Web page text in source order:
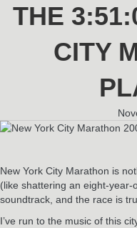
THE
CITY
New York City Marathon is
(like shattering an eight-
soundtrack, and the race is
I’ve run to the music of this